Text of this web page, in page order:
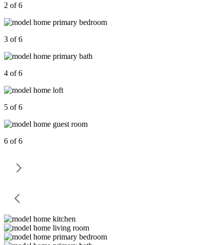
2 of 6
3 of 6
4 of 6
5 of 6
6 of 6